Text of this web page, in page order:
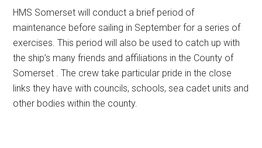
HMS Somerset will conduct a brief period of
maintenance before sailing in September for a series of
exercises. This period will also be used to catch up with
the ship’s many friends and affiliations in the County of
Somerset . The crew take particular pride in the close
links they have with councils, schools, sea cadet units and
other bodies within the county.